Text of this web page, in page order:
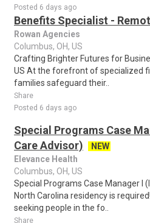
Posted 6 days ago
Benefits Specialist -
Rowan Agencies
Columbus, OH, US
Crafting Brighter Futures for
US At the forefront of specialized
families safeguard their..
Share
Posted 6 days ago
Special Programs Case
Care Advisor)
NEW
Elevance Health
Columbus, OH, US
Special Programs Case Manager I
North Carolina residency is
seeking people in the fo..
Share